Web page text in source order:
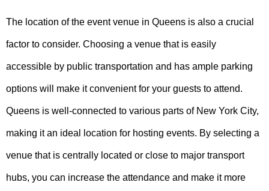
The location of the event venue in Queens is also a crucial
factor to consider. Choosing a venue that is easily
accessible by public transportation and has ample parking
options will make it convenient for your guests to attend.
Queens is well-connected to various parts of New York City,
making it an ideal location for hosting events. By selecting a
venue that is centrally located or close to major transport
hubs, you can increase the attendance and make it more